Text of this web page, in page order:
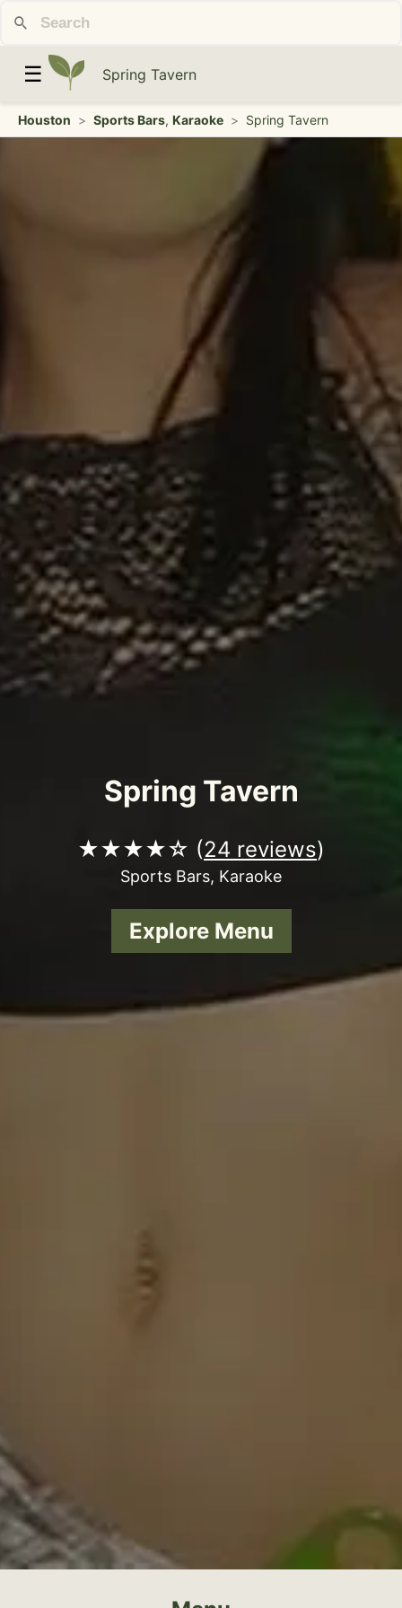
☰ Spring Tavern
Houston > Sports Bars, Karaoke > Spring Tavern
Spring Tavern
★★★★☆ (24 reviews)
Sports Bars, Karaoke
Explore Menu